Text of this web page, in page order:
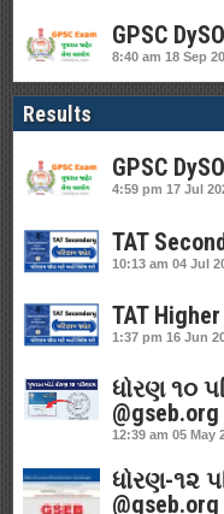
GPSC
8:40 am 18 Sep
Results
GPSC
4:59 pm 17 Jul
TAT
10:13 am 04 Jul
TAT
1:37 pm 16 Jun
ધોરણ ૧૦
@gseb.org
12:39 am 05 May
ધોરણ-૧૨
@gseb.org